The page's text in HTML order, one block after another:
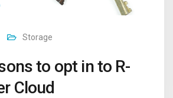
Storage
to opt in to R-
Cloud